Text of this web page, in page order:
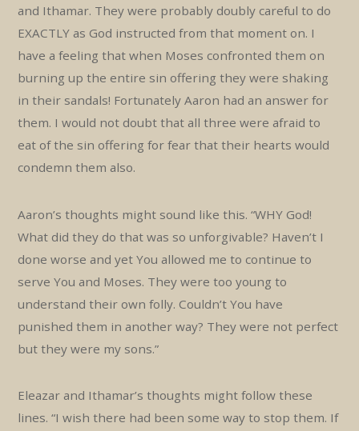
and Ithamar. They were probably doubly careful to do
EXACTLY as God instructed from that moment on. I
have a feeling that when Moses confronted them on
burning up the entire sin offering they were shaking
in their sandals! Fortunately Aaron had an answer for
them. I would not doubt that all three were afraid to
eat of the sin offering for fear that their hearts would
condemn them also.
Aaron’s thoughts might sound like this. “WHY God!
What did they do that was so unforgivable? Haven’t I
done worse and yet You allowed me to continue to
serve You and Moses. They were too young to
understand their own folly. Couldn’t You have
punished them in another way? They were not perfect
but they were my sons.”
Eleazar and Ithamar’s thoughts might follow these
lines. “I wish there had been some way to stop them. If